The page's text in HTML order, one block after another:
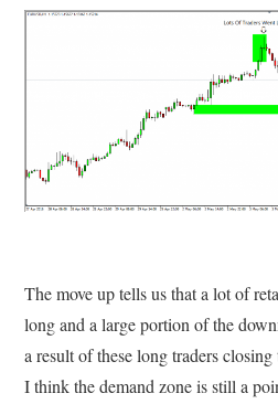
The move up tells us that a lot of
long and a large portion of the
a result of these long traders
I think the demand zone is still a